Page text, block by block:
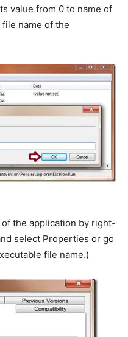
value from 0 to name of
name of the
the application by right-
select Properties or go
file name.)